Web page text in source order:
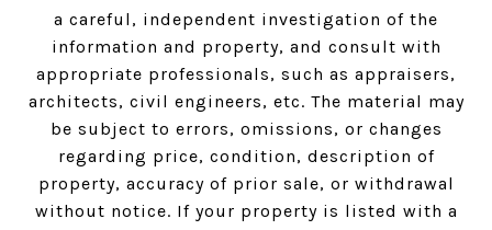
a careful, independent investigation of the
information and property, and consult with
appropriate professionals, such as appraisers,
architects, civil engineers, etc. The material may
be subject to errors, omissions, or changes
regarding price, condition, description of
property, accuracy of prior sale, or withdrawal
without notice. If your property is listed with a